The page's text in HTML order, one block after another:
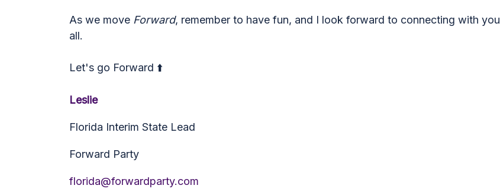
As we move Forward, remember to have fun, and I look forward to connecting with you
all.
Let's go Forward ⬆️
Leslie
Florida Interim State Lead
Forward Party
florida@forwardparty.com